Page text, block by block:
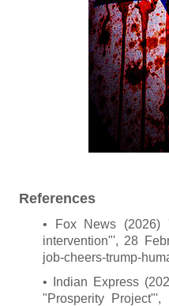
References
• Fox News (2026)
intervention"', 28
job-cheers-trump-
• Indian Express
"Prosperity Project"',